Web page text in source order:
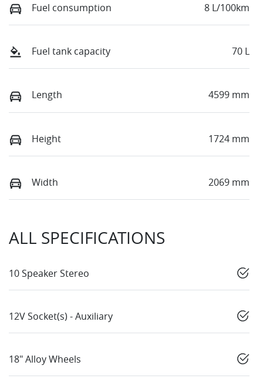
Fuel consumption 8 L/100km
Fuel tank capacity 70 L
Length 4599 mm
Height 1724 mm
Width 2069 mm
ALL SPECIFICATIONS
10 Speaker Stereo
12V Socket(s) - Auxiliary
18" Alloy Wheels